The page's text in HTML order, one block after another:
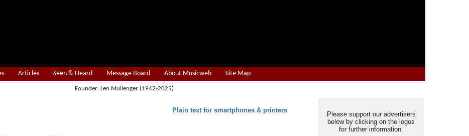
Articles Seen & Heard Message Board About Musicweb Site Map
Founder: Len Mullenger (1942-2025)
Plain text for smartphones & printers
Please support our advertisers
below by clicking on the logos
for further information.